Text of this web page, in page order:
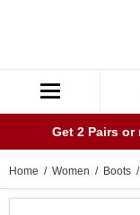
Get 2 Pairs or
Home / Women / Boots